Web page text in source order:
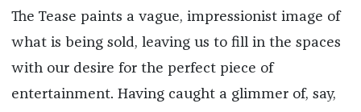
The Tease paints a vague, impressionist image of
what is being sold, leaving us to fill in the spaces
with our desire for the perfect piece of
entertainment. Having caught a glimmer of, say,